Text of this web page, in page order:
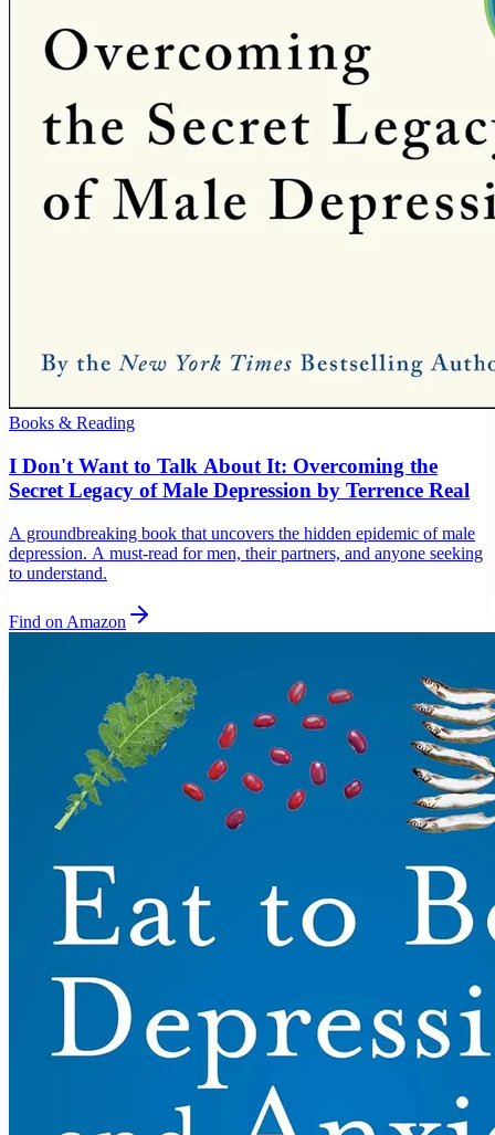
Books & Reading
I Don't Want to Talk About It: Overcoming the
Secret Legacy of Male Depression by Terrence Real
A groundbreaking book that uncovers the hidden epidemic of male
depression. A must-read for men, their partners, and anyone seeking
to understand.
Find on Amazon